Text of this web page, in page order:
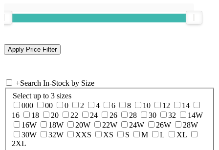
+Search In-Stock by Size
Select up to 3 sizes
000
00 0 2 4 6 8 10 12
14
16
18 20 22 24 26 28 30 32
14W
16W
18W 20W 22W 24W 26W
28W
30W
32W XXS XS S M L
XL
2XL